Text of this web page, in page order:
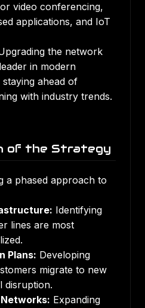
video conferencing,
applications, and IoT
the network
in modern
ahead of
with industry trends.
of the Strategy
a phased approach to
Identifying
lines are most
Plans: Developing
migrate to new
disruption.
Expanding